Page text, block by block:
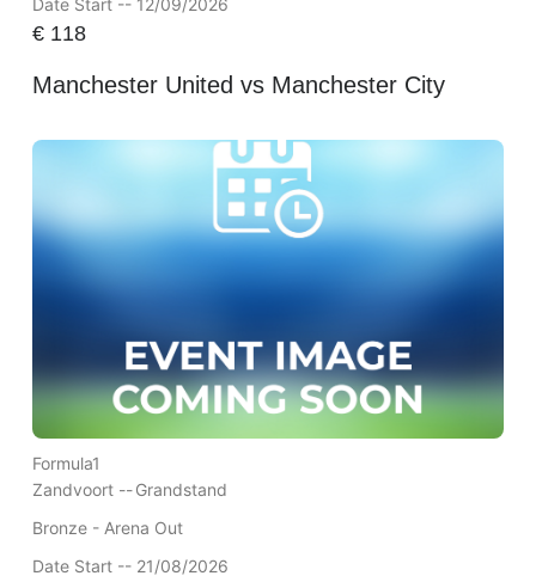
€118
Manchester United vs Manchester City
Formula1
Zandvoort --Grandstand
Bronze - Arena Out
Date Start -- 21/08/2026